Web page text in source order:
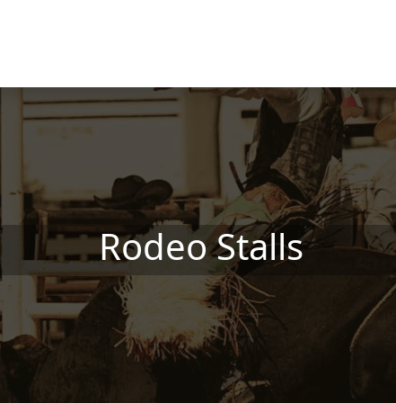
Rodeo Stalls